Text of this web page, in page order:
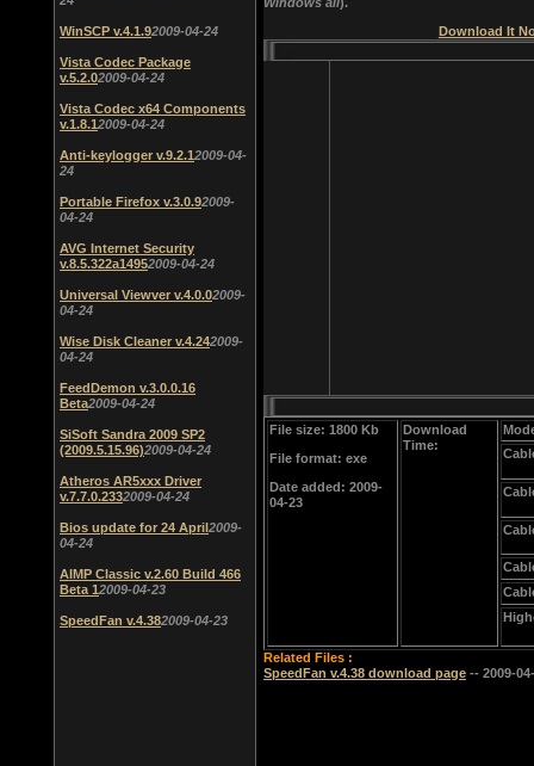
Download It
File size: 1800 Kb
File format: exe
Date added: 2009-
04-23
Download
Time:
Related Files :
SpeedFan v.4.38 download page -- 2009-
WinSCP v.4.1.92009-04-24
Vista Codec Package
v.5.2.02009-04-24
Vista Codec x64 Components
v.1.8.12009-04-24
Anti-keylogger v.9.2.12009-04-
24
Portable Firefox v.3.0.92009-
04-24
AVG Internet Security
v.8.5.322a14952009-04-24
Universal Viewver v.4.0.02009-
04-24
Wise Disk Cleaner v.4.242009-
04-24
FeedDemon v.3.0.0.16
Beta2009-04-24
SiSoft Sandra 2009 SP2
(2009.5.15.96)2009-04-24
Atheros AR5xxx Driver
v.7.7.0.2332009-04-24
Bios update for 24 April2009-
04-24
AIMP Classic v.2.60 Build 466
Beta 12009-04-23
SpeedFan v.4.382009-04-23